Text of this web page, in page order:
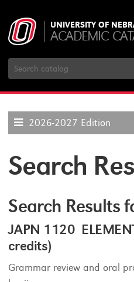
UNIVERSITY OF
ACADEMIC
Search
Catalog
2026-2027 Edition
Search
Search Results
JAPN 1120
credits)
Grammar review and oral